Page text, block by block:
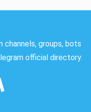
channels, groups, bots
official directory.